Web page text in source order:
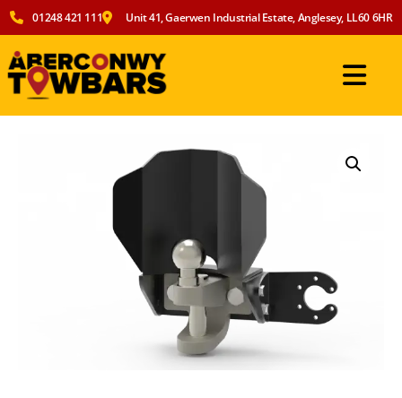
01248 421 111 Unit 41, Gaerwen Industrial Estate, Anglesey, LL60 6HR